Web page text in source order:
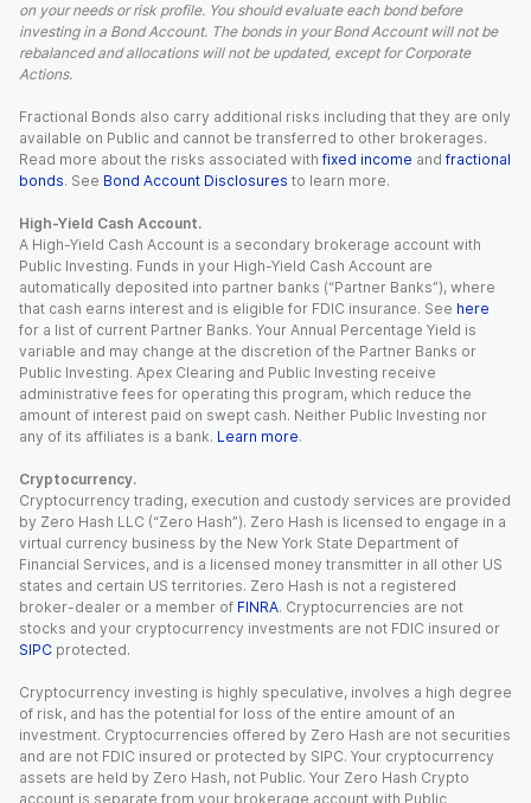
on your needs or risk profile. You should evaluate each bond before
investing in a Bond Account. The bonds in your Bond Account will not be
rebalanced and allocations will not be updated, except for Corporate
Actions.
Fractional Bonds also carry additional risks including that they are only
available on Public and cannot be transferred to other brokerages.
Read more about the risks associated with fixed income and fractional
bonds. See Bond Account Disclosures to learn more.
High-Yield Cash Account.
A High-Yield Cash Account is a secondary brokerage account with
Public Investing. Funds in your High-Yield Cash Account are
automatically deposited into partner banks (“Partner Banks”), where
that cash earns interest and is eligible for FDIC insurance. See here
for a list of current Partner Banks. Your Annual Percentage Yield is
variable and may change at the discretion of the Partner Banks or
Public Investing. Apex Clearing and Public Investing receive
administrative fees for operating this program, which reduce the
amount of interest paid on swept cash. Neither Public Investing nor
any of its affiliates is a bank. Learn more.
Cryptocurrency.
Cryptocurrency trading, execution and custody services are provided
by Zero Hash LLC (“Zero Hash”). Zero Hash is licensed to engage in a
virtual currency business by the New York State Department of
Financial Services, and is a licensed money transmitter in all other US
states and certain US territories. Zero Hash is not a registered
broker-dealer or a member of FINRA. Cryptocurrencies are not
stocks and your cryptocurrency investments are not FDIC insured or
SIPC protected.
Cryptocurrency investing is highly speculative, involves a high degree
of risk, and has the potential for loss of the entire amount of an
investment. Cryptocurrencies offered by Zero Hash are not securities
and are not FDIC insured or protected by SIPC. Your cryptocurrency
assets are held by Zero Hash, not Public. Your Zero Hash Crypto
account is separate from your brokerage account with Public